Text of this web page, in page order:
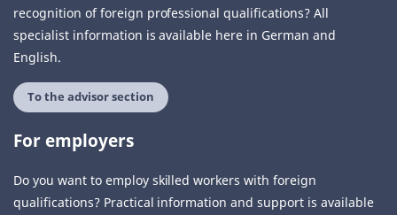
recognition of foreign professional qualifications? All
specialist information is available here in German and
English.
To the advisor section
For employers
Do you want to employ skilled workers with foreign
qualifications? Practical information and support is available